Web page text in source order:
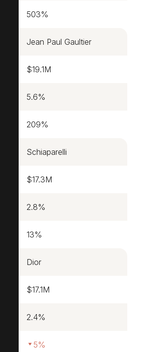
503%
Jean Paul Gaultier
$19.1M
5.6%
209%
Schiaparelli
$17.3M
2.8%
13%
Dior
$17.1M
2.4%
5%